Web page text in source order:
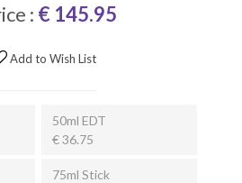
: € 145.95
Add to Wish List
50ml EDT
€ 36.75
75ml Stick